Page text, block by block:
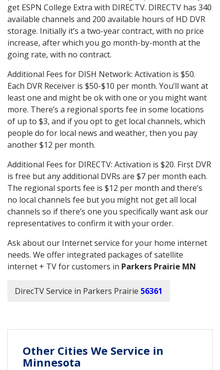
get ESPN College Extra with DIRECTV. DIRECTV has 340
available channels and 200 available hours of HD DVR
storage. Initially it’s a two-year contract, with no price
increase, after which you go month-by-month at the
going rate, with no contract.
Additional Fees for DISH Network: Activation is $50.
Each DVR Receiver is $50-$10 per month. You’ll want at
least one and might be ok with one or you might want
more. There’s a regional sports fee in some locations
of up to $3, and if you opt to get local channels, which
people do for local news and weather, then you pay
another $12 per month.
Additional Fees for DIRECTV: Activation is $20. First DVR
is free but any additional DVRs are $7 per month each.
The regional sports fee is $12 per month and there’s
no local channels fee but you might not get all local
channels so if there’s one you specifically want ask our
representatives to confirm it with your order.
Ask about our Internet service for your home internet
needs. We offer integrated packages of satellite
internet + TV for customers in Parkers Prairie MN
DirecTV Service in Parkers Prairie 56361
Other Cities We Service in
Minnesota